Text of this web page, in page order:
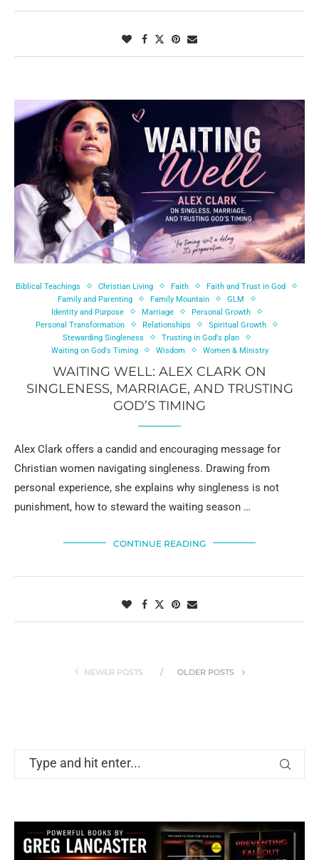
Biblical Teachings Christian Living Faith
Faith and Trust in God
Family and Parenting
Family Mountain
GLM
Identity and Purpose
Marriage
Personal Growth
Personal Transformation
Relationships
Spiritual Growth
Stewarding Singleness
Trusting in God's plan
Waiting on God's Timing
Wisdom Women & Ministry
WAITING WELL: ALEX CLARK ON
SINGLENESS, MARRIAGE, AND TRUSTING
GOD’S TIMING
Alex Clark offers a candid and encouraging message for
Christian women navigating singleness. Drawing from
personal experience, she explains why singleness is not
punishment, how to steward the waiting season …
CONTINUE READING
NEWER POSTS OLDER POSTS